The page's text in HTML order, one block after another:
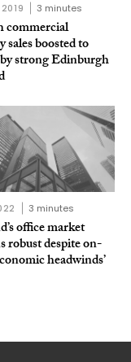
3 minutes
commercial
sales boosted to
strong Edinburgh
3 minutes
office market
robust despite on-
headwinds’